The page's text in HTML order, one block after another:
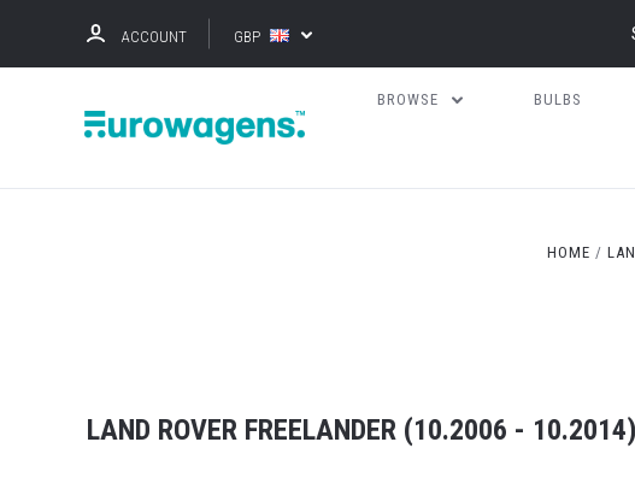
ACCOUNT GBP
BROWSE BULBS
HOME
LAND ROVER FREELANDER (10.2006 - 10.2014)